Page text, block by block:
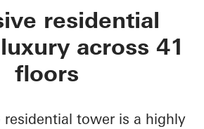
Re Towers
residential
across 41
floors
residential tower is a highly